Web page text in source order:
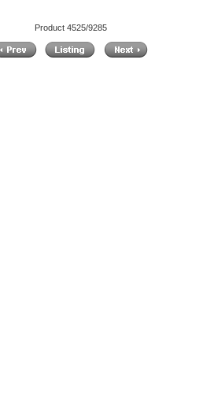
Product 4525/9285